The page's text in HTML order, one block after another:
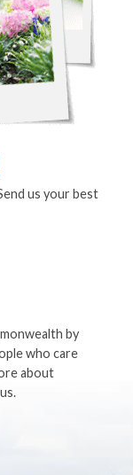
us your best
by
who care
about